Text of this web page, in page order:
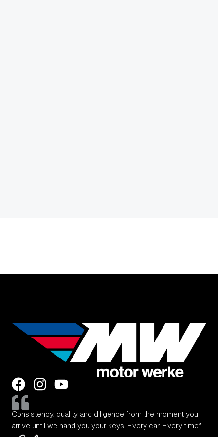
Consistency, quality and diligence from the moment you
arrive until we hand you your keys. Every car. Every time.”